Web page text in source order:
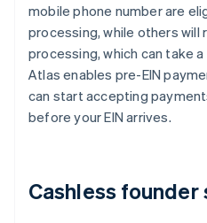
mobile phone number are
processing, while others will
processing, which can take
Atlas enables pre-EIN
can start accepting
before your EIN arrives.
Cashless